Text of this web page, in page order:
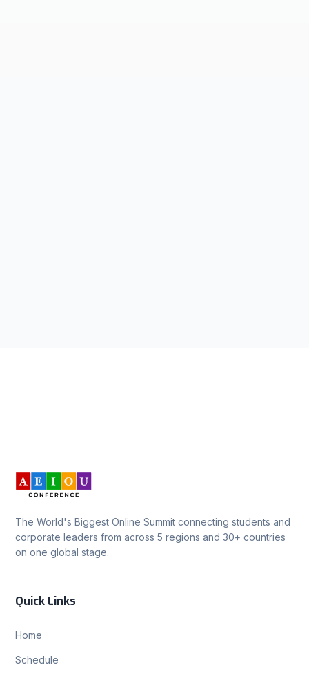
The World's Biggest Online Summit connecting students and
corporate leaders from across 5 regions and 30+ countries
on one global stage.
Quick Links
Home
Schedule